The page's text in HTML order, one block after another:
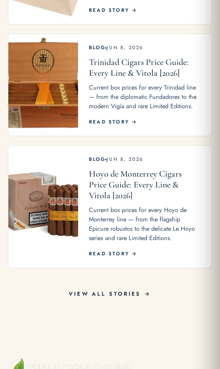
READ STORY →
BLOG JUN 8, 2026
Trinidad Cigars Price Guide:
Every Line & Vitola [2026]
Current box prices for every Trinidad line
— from the diplomatic Fundadores to the
modern Vigía and rare Limited Editions.
READ STORY →
BLOG JUN 8, 2026
Hoyo de Monterrey Cigars
Price Guide: Every Line &
Vitola [2026]
Current box prices for every Hoyo de
Monterrey line — from the flagship
Epicure robustos to the delicate Le Hoyo
series and rare Limited Editions.
READ STORY →
VIEW ALL STORIES →